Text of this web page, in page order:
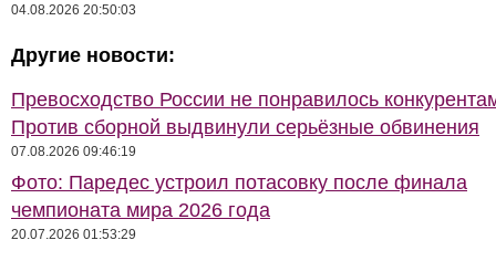
04.08.2026 20:50:03
Другие новости:
Превосходство России не понравилось
Против сборной выдвинули серьёзные обвинения
07.08.2026 09:46:19
Фото: Паредес устроил потасовку после финала
чемпионата мира 2026 года
20.07.2026 01:53:29